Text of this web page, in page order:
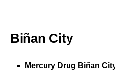
Biñan City
Mercury Drug Biñan